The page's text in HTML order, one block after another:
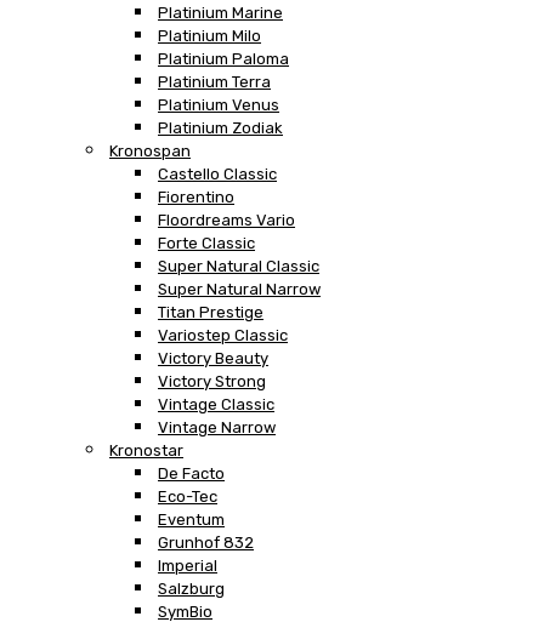
Platinium Marine
Platinium Milo
Platinium Paloma
Platinium Terra
Platinium Venus
Platinium Zodiak
Kronospan
Castello Classic
Fiorentino
Floordreams Vario
Forte Classic
Super Natural Classic
Super Natural Narrow
Titan Prestige
Variostep Classic
Victory Beauty
Victory Strong
Vintage Classic
Vintage Narrow
Kronostar
De Facto
Eco-Tec
Eventum
Grunhof 832
Imperial
Salzburg
SymBio